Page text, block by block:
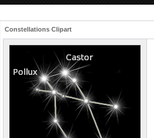
Constellations Clipart